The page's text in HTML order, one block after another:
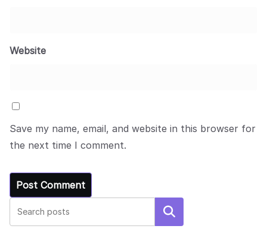
Website
Save my name, email, and website in this browser for
the next time I comment.
Search